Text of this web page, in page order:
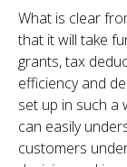
What is clear
that it will take
grants, tax
efficiency and
set up in such a
can easily
customers